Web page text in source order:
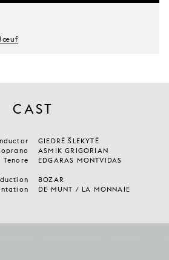
CAST
GIEDRĖ ŠLEKYTĖ
ASMIK GRIGORIAN
Tenore
EDGARAS MONTVIDAS
BOZAR
DE MUNT / LA MONNAIE